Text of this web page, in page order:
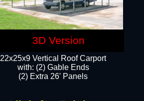
22x25x9 Vertical Roof Carport
with: (2) Gable Ends
​(2) Extra 26' Panels
3D Version